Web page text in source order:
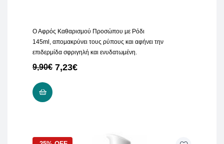
Ο Αφρός Καθαρισμού Προσώπου με Ρόδι
145ml, απομακρύνει τους ρύπους και αφήνει την
επιδερμίδα σφριγηλή και ενυδατωμένη.
9,90€ 7,23€